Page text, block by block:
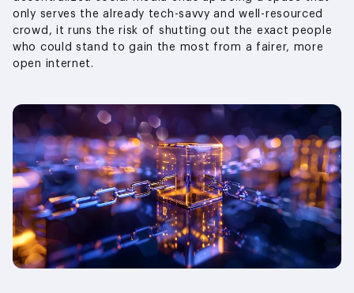
only serves the already tech-savvy and well-resourced
crowd, it runs the risk of shutting out the exact people
who could stand to gain the most from a fairer, more
open internet.